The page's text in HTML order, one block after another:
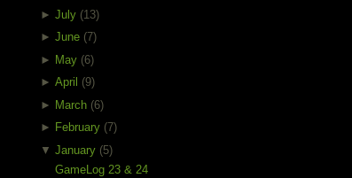
►July (13)
►June (7)
► May (6)
►April (9)
► March (6)
► February (7)
▼January (5)
GameLog 23 & 24